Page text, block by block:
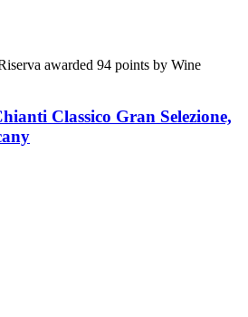
awarded 94 points by Wine
Classico Gran Selezione,